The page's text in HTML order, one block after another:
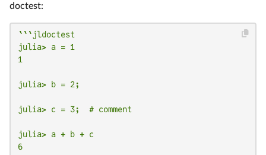
doctest:
```jldoctest
julia> a = 1
1
julia> b = 2;
julia> c = 3;  # comment
julia> a + b + c
6